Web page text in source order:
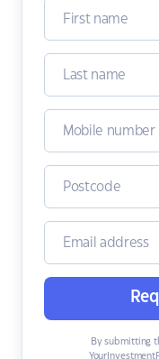
By submitting